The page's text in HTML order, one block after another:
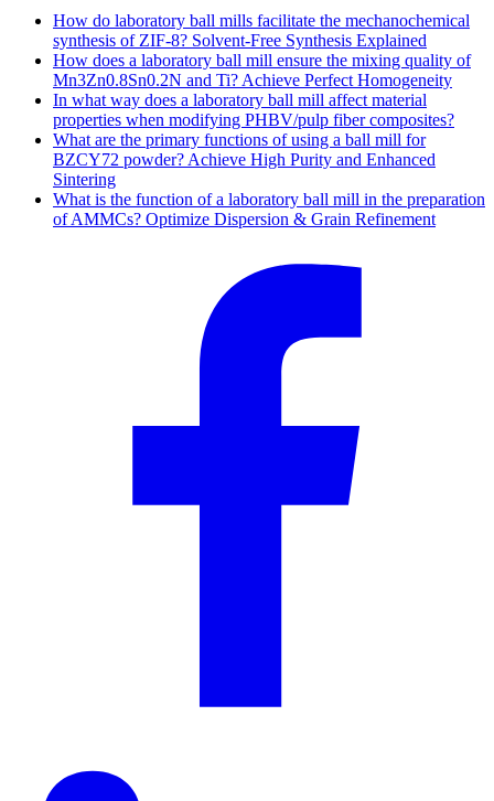
How do laboratory ball mills facilitate the mechanochemical
synthesis of ZIF-8? Solvent-Free Synthesis Explained
How does a laboratory ball mill ensure the mixing quality of
Mn3Zn0.8Sn0.2N and Ti? Achieve Perfect Homogeneity
In what way does a laboratory ball mill affect material
properties when modifying PHBV/pulp fiber composites?
What are the primary functions of using a ball mill for
BZCY72 powder? Achieve High Purity and Enhanced
Sintering
What is the function of a laboratory ball mill in the preparation
of AMMCs? Optimize Dispersion & Grain Refinement